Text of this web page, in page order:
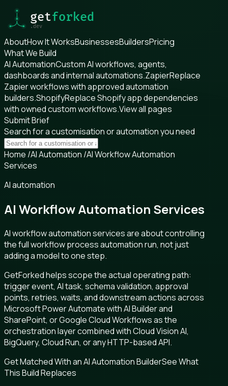
AboutHow It WorksBusinessesBuildersPricing
What We Build
AI AutomationCustom AI workflows, agents,
dashboards and internal automations.ZapierReplace
Zapier workflows with approved automation
builders.ShopifyReplace Shopify app dependencies
with owned custom workflows.View all pages
Submit Brief
Search for a customisation or automation you need
Home /AI Automation /AI Workflow Automation
Services
AI automation
AI Workflow Automation Services
AI workflow automation services are about controlling
the full workflow process automation run, not just
adding a model to one step.
GetForked helps scope the actual operating path:
trigger event, AI task, schema validation, approval
points, retries, waits, and downstream actions across
Microsoft Power Automate with AI Builder and
SharePoint, or Google Cloud Workflows as the
orchestration layer combined with Cloud Vision AI,
BigQuery, Cloud Run, or any HTTP-based API.
Get Matched With an AI Automation BuilderSee What
This Build Replaces